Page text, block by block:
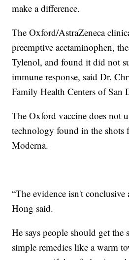
make a difference.
The Oxford/AstraZeneca
preemptive acetaminophen,
Tylenol, and found it did not
immune response, said Dr.
Family Health Centers of San
The Oxford vaccine does not
technology found in the shots
Moderna.
“The evidence isn't
Hong said.
He says people should get the
simple remedies like a warm